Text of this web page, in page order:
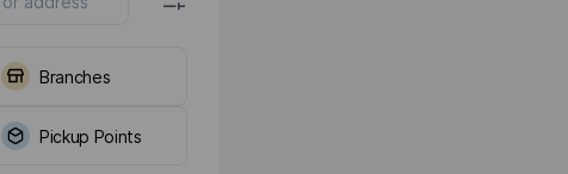
Branches
Pickup Points